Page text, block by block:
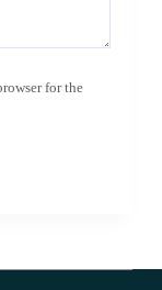
for the